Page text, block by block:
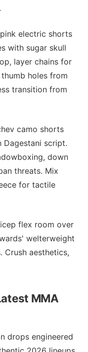
electric shorts
with sugar skull
layer chains for
holes from
transition from
camo shorts
script.
down
threats. Mix
for tactile
flex room over
welterweight
Crush aesthetics,
MMA
drops engineered